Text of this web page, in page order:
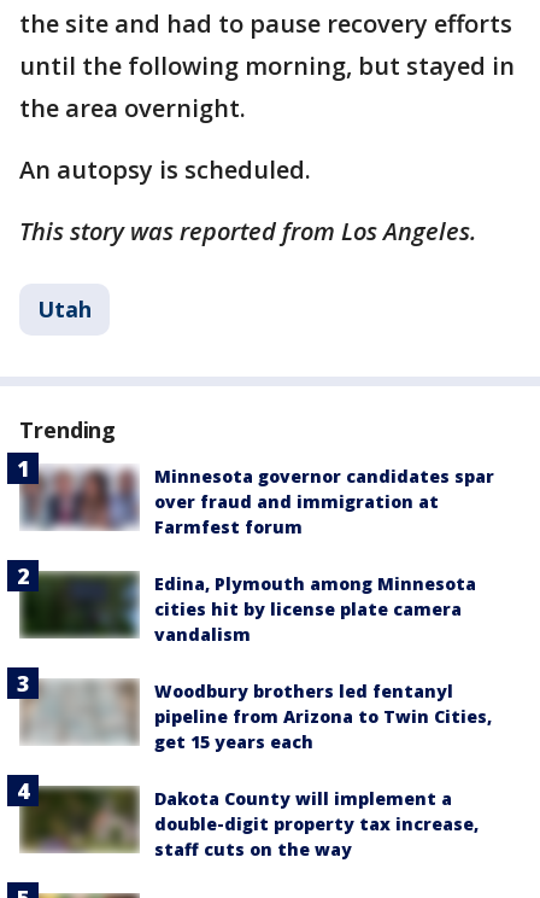
the site and had to pause recovery efforts
until the following morning, but stayed in
the area overnight.
An autopsy is scheduled.
This story was reported from Los Angeles.
Utah
Trending
Minnesota governor candidates spar
over fraud and immigration at
Farmfest forum
Edina, Plymouth among Minnesota
cities hit by license plate camera
vandalism
Woodbury brothers led fentanyl
pipeline from Arizona to Twin Cities,
get 15 years each
Dakota County will implement a
double-digit property tax increase,
staff cuts on the way